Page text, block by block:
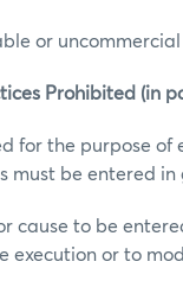
or
Prohibited (in
for the purpose of
must be entered
cause to be
execution or to